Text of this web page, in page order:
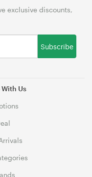
Us
exclusive discounts,
Subscribe